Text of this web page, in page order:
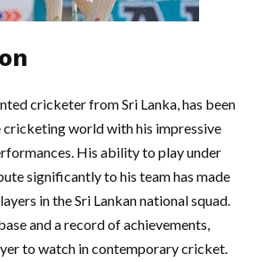
cricketer from Sri Lanka, has been
cricketing world with his impressive
His ability to play under
significantly to his team has made
in the Sri Lankan national squad.
and a record of achievements,
to watch in contemporary cricket.